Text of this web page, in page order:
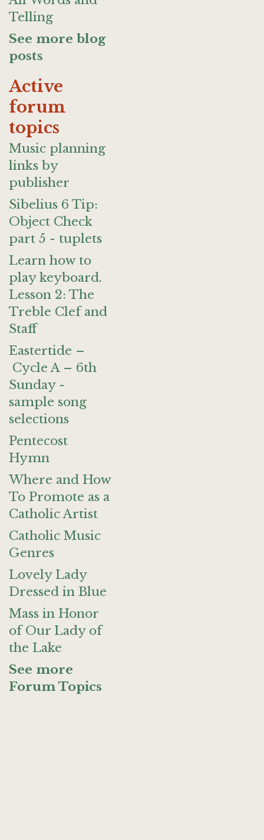
Telling
See more blog
posts
Active
forum
topics
Music planning
links by
publisher
Sibelius 6 Tip:
Object Check
part 5 - tuplets
Learn how to
play keyboard.
Lesson 2: The
Treble Clef and
Staff
Eastertide –
Cycle A – 6th
Sunday -
sample song
selections
Pentecost
Hymn
Where and How
To Promote as a
Catholic Artist
Catholic Music
Genres
Lovely Lady
Dressed in Blue
Mass in Honor
of Our Lady of
the Lake
See more
Forum Topics